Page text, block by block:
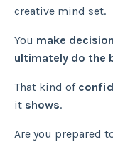
creative mind set.
You make
ultimately do the
That kind of
it shows.
Are you prepared